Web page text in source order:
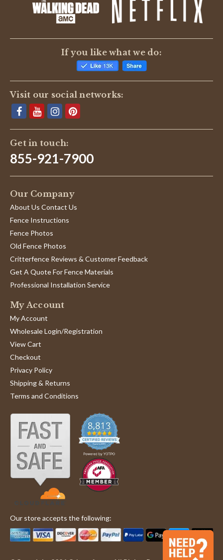
If you like what we do:
Visit our social networks:
Get in touch:
855-921-7900
Our Company
About Us Contact Us
Fence Instructions
Fence Photos
Old Fence Photos
Critterfence Reviews & Customer Feedback
Get A Quote For Fence Materials
Professional Installation Service
My Account
My Account
Wholesale Login/Registration
View Cart
Checkout
Privacy Policy
Shipping & Returns
Terms and Conditions
Our store accepts the following: